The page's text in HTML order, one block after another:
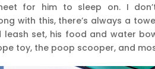
for him to sleep on. I
with this, there’s always a
set, his food and water
toy, the poop scooper, and